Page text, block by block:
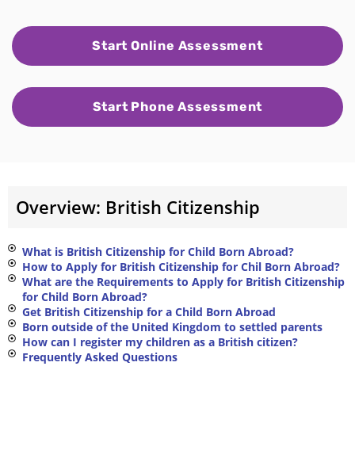
Start Online Assessment
Start Phone Assessment
Overview: British Citizenship
What is British Citizenship for Child Born Abroad?
How to Apply for British Citizenship for Chil Born Abroad?
What are the Requirements to Apply for British Citizenship
for Child Born Abroad?
Get British Citizenship for a Child Born Abroad
Born outside of the United Kingdom to settled parents
How can I register my children as a British citizen?
Frequently Asked Questions ​